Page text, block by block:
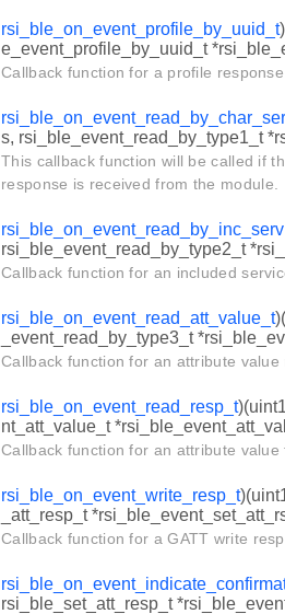
rsi_ble_on_event_profile_by_uuid_t
e_event_profile_by_uuid_t
Callback function for a profile
s, rsi_ble_event_read_by_type1_t
This callback function will be called if
response is received from the module.
rsi_ble_event_read_by_type2_t
Callback function for an included
rsi_ble_on_event_read_att_value_t
_event_read_by_type3_t
Callback function for an attribute
rsi_ble_on_event_read_resp_t
nt_att_value_t
Callback function for an attribute
rsi_ble_on_event_write_resp_t
_att_resp_t
Callback function for a GATT write
rsi_ble_set_att_resp_t